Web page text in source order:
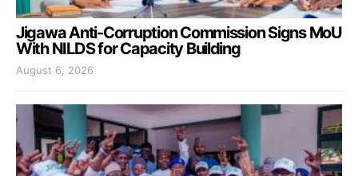
Jigawa Anti-Corruption Commission Signs MoU
With NILDS for Capacity Building
August 6, 2026